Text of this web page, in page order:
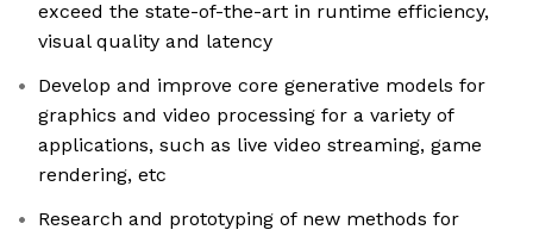
exceed the state-of-the-art in runtime efficiency,
visual quality and latency
Develop and improve core generative models for
graphics and video processing for a variety of
applications, such as live video streaming, game
rendering, etc
Research and prototyping of new methods for